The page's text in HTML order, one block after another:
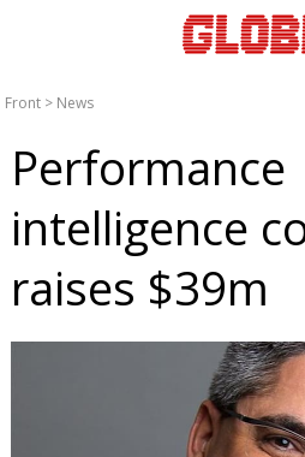
Front > News
Performance
intelligence
raises $39m